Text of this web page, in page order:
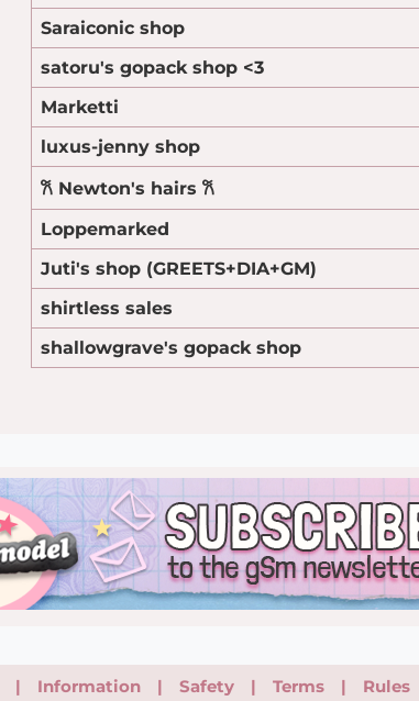
| Information | Safety | Terms | Rules
Saraiconic shop
satoru's gopack shop <3
Marketti
luxus-jenny shop
𐙚 Newton's hairs 𐙚
Loppemarked
Juti's shop (GREETS+DIA+GM)
shirtless sales
shallowgrave's gopack shop